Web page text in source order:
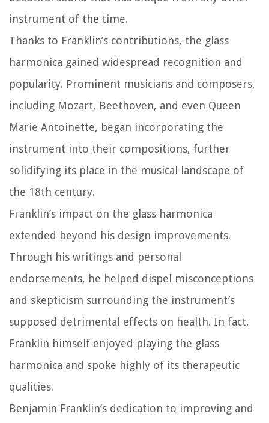
instrument of the time.
Thanks to Franklin’s contributions, the glass
harmonica gained widespread recognition and
popularity. Prominent musicians and composers,
including Mozart, Beethoven, and even Queen
Marie Antoinette, began incorporating the
instrument into their compositions, further
solidifying its place in the musical landscape of
the 18th century.
Franklin’s impact on the glass harmonica
extended beyond his design improvements.
Through his writings and personal
endorsements, he helped dispel misconceptions
and skepticism surrounding the instrument’s
supposed detrimental effects on health. In fact,
Franklin himself enjoyed playing the glass
harmonica and spoke highly of its therapeutic
qualities.
Benjamin Franklin’s dedication to improving and